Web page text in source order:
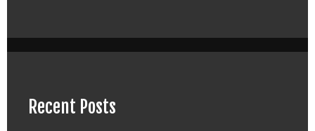
Recent Posts